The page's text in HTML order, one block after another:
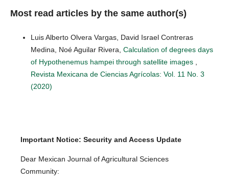
Most read articles by the same author(s)
Luis Alberto Olvera Vargas, David Israel Contreras
Medina, Noé Aguilar Rivera, Calculation of degrees days
of Hypothenemus hampei through satellite images
Revista Mexicana de Ciencias Agrícolas: Vol. 11 No. 3
(2020)
Important Notice: Security and Access Update
Dear Mexican Journal of Agricultural Sciences
Community: